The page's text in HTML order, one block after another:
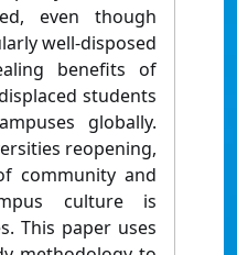
even though
well-disposed
benefits of
students
globally.
reopening,
community and
culture is
This paper uses